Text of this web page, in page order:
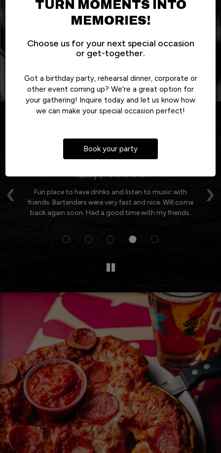
TURN MOMENTS INTO
MEMORIES!
Choose us for your next special occasion
or get-together.
Got a birthday party, rehearsal dinner, corporate or
other event coming up? We're a great option for
your gathering! Inquire today and let us know how
we can make your special occasion perfect!
Book your party
EVENTS
ALL SPECIALS
DRINKS
OUR MENU
‹ ›
of
REVIEW BY - GOOGLE
Tammy E:
Fun place to have drinks and listen to music with
friends. Bartenders were very fast and nice. Will come
back again soon. Had a good time with my friends.